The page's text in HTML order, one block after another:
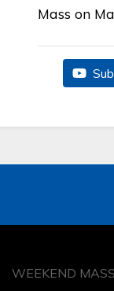
Mass on
WEEKEND MASS